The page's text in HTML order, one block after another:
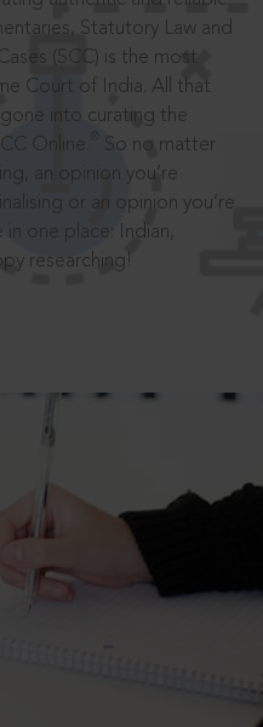
Statutory Law and
(SCC) is the most
Court of India. All that
into curating the
Online.
So no matter
an opinion you’re
or an opinion you’re
one place: Indian,
researching!